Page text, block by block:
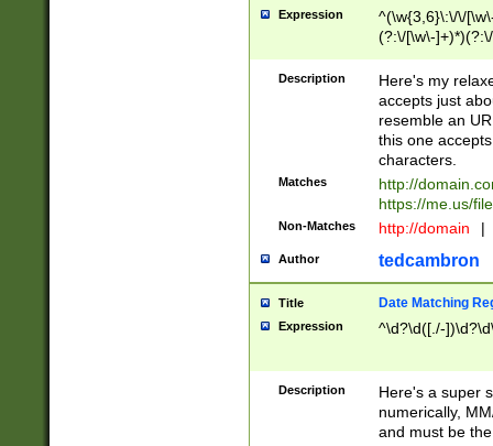
Expression
^(\w{3,6}\:\/\/
(?:\/[\w\-
[\w]+\=[\w\-]+)*)$
Description
Here's my
accepts just
resemble an
this one
characters.
Matches
http://
https://me.us/
Non-Matches http://domain |
Author tedcambron
Title Date Matching
Expression ^\d?\d([./-
Description
Here's a super
numerically,
and must be